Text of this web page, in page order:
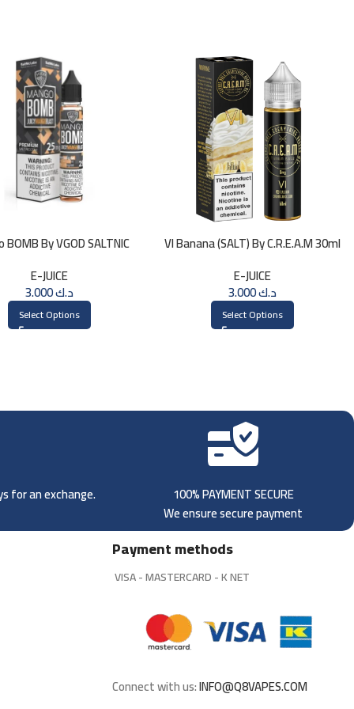
By VGOD SALTNIC
E-JUICE
د.ك3.000
Select Options
VI Banana (SALT) By C.R.E.A.M 30ml
E-JUICE
د.ك3.000
Select Options
for an exchange.
100% PAYMENT SECURE
We ensure secure payment
Payment methods
VISA - MASTERCARD - K NET
Connect with us:INFO@Q8VAPES.COM